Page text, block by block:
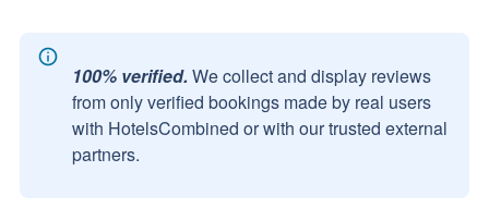
100% verified. We collect and display reviews
from only verified bookings made by real users
with HotelsCombined or with our trusted external
partners.